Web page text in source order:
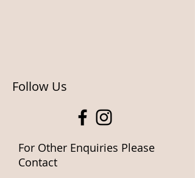
Follow Us
For Other Enquiries Please
Contact